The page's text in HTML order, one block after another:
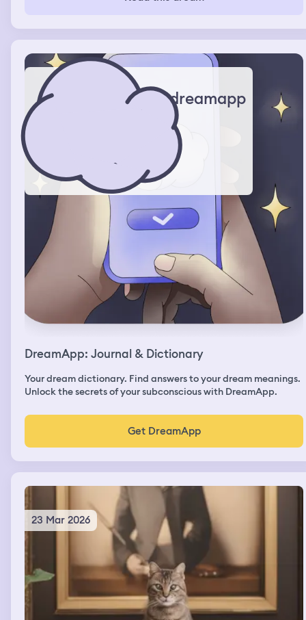
dreamapp
DreamApp: Journal & Dictionary
Your dream dictionary. Find answers to your dream meanings.
Unlock the secrets of your subconscious with DreamApp.
Get DreamApp
23 Mar 2026